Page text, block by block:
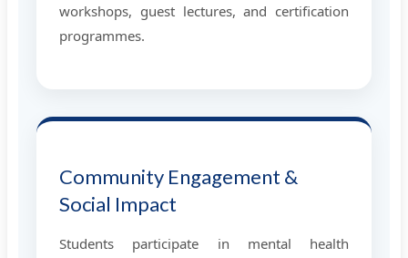
workshops, guest lectures, and certification
programmes.
Community Engagement &
Social Impact
Students participate in mental health